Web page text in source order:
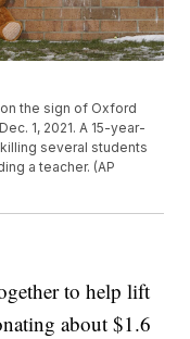
the sign of Oxford
1, 2021. A 15-year-
several students
a teacher. (AP
to help lift
about $1.6